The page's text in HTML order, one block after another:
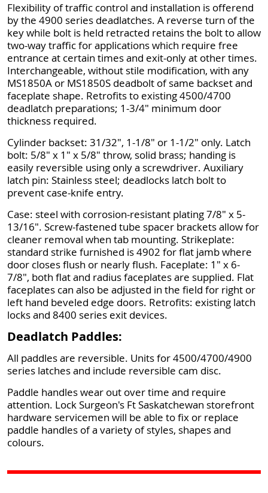
Flexibility of traffic control and installation is offerend
by the 4900 series deadlatches. A reverse turn of the
key while bolt is held retracted retains the bolt to allow
two-way traffic for applications which require free
entrance at certain times and exit-only at other times.
Interchangeable, without stile modification, with any
MS1850A or MS1850S deadbolt of same backset and
faceplate shape. Retrofits to existing 4500/4700
deadlatch preparations; 1-3/4" minimum door
thickness required.
Cylinder backset: 31/32", 1-1/8" or 1-1/2" only. Latch
bolt: 5/8" x 1" x 5/8" throw, solid brass; handing is
easily reversible using only a screwdriver. Auxiliary
latch pin: Stainless steel; deadlocks latch bolt to
prevent case-knife entry.
Case: steel with corrosion-resistant plating 7/8" x 5-
13/16". Screw-fastened tube spacer brackets allow for
cleaner removal when tab mounting. Strikeplate:
standard strike furnished is 4902 for flat jamb where
door closes flush or nearly flush. Faceplate: 1" x 6-
7/8", both flat and radius faceplates are supplied. Flat
faceplates can also be adjusted in the field for right or
left hand beveled edge doors. Retrofits: existing latch
locks and 8400 series exit devices.
Deadlatch Paddles:
All paddles are reversible. Units for 4500/4700/4900
series latches and include reversible cam disc.
Paddle handles wear out over time and require
attention. Lock Surgeon's Ft Saskatchewan storefront
hardware servicemen will be able to fix or replace
paddle handles of a variety of styles, shapes and
colours.